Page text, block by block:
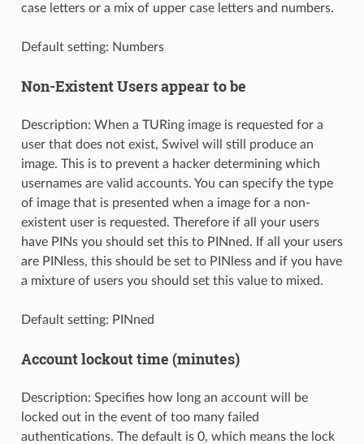
case letters or a mix of upper case letters and numbers.
Default setting: Numbers
Non-Existent Users appear to be
Description: When a TURing image is requested for a
user that does not exist, Swivel will still produce an
image. This is to prevent a hacker determining which
usernames are valid accounts. You can specify the type
of image that is presented when a image for a non-
existent user is requested. Therefore if all your users
have PINs you should set this to PINned. If all your users
are PINless, this should be set to PINless and if you have
a mixture of users you should set this value to mixed.
Default setting: PINned
Account lockout time (minutes)
Description: Specifies how long an account will be
locked out in the event of too many failed
authentications. The default is 0, which means the lock